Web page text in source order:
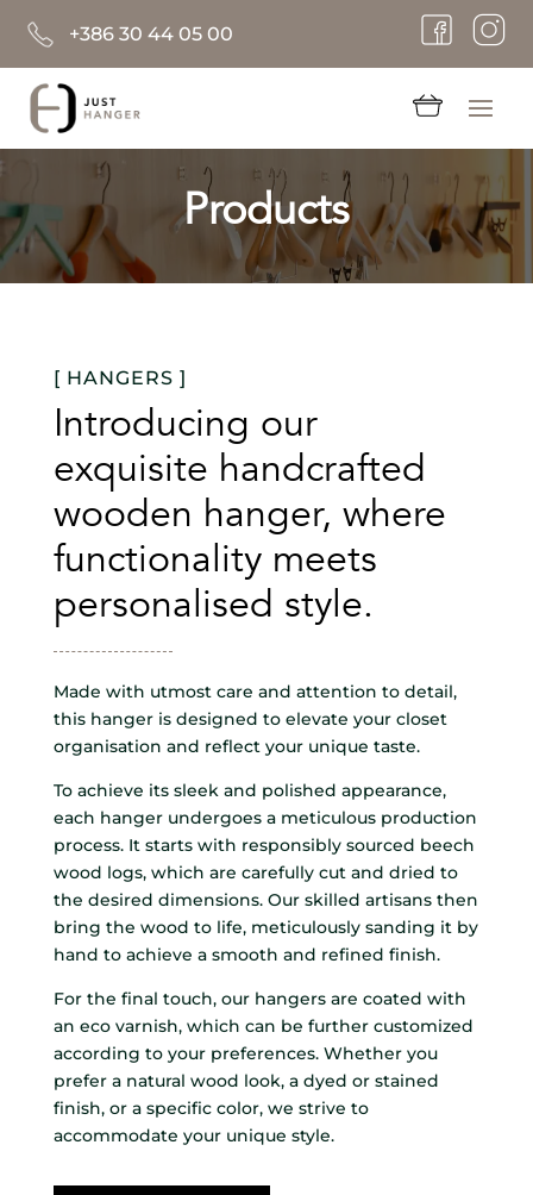
+386 30 44 05 00
Products
[ HANGERS ]
Introducing our
exquisite handcrafted
wooden hanger, where
functionality meets
personalised style.
Made with utmost care and attention to detail,
this hanger is designed to elevate your closet
organisation and reflect your unique taste.
To achieve its sleek and polished appearance,
each hanger undergoes a meticulous production
process. It starts with responsibly sourced beech
wood logs, which are carefully cut and dried to
the desired dimensions. Our skilled artisans then
bring the wood to life, meticulously sanding it by
hand to achieve a smooth and refined finish.
For the final touch, our hangers are coated with
an eco varnish, which can be further customized
according to your preferences. Whether you
prefer a natural wood look, a dyed or stained
finish, or a specific color, we strive to
accommodate your unique style.